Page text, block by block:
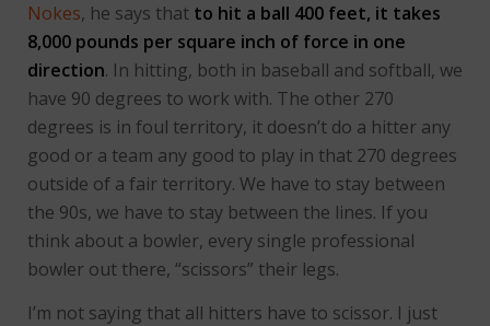
Nokes, he says that to hit a ball 400 feet, it takes
8,000 pounds per square inch of force in one
direction. In hitting, both in baseball and softball, we
have 90 degrees to work with. The other 270
degrees is in foul territory, it doesn’t do a hitter any
good or a team any good to play in that 270 degrees
outside of a fair territory. We have to stay between
the 90s, we have to stay between the lines. If you
think about a bowler, every single professional
bowler out there, “scissors” their legs.
I’m not saying that all hitters have to scissor. I just